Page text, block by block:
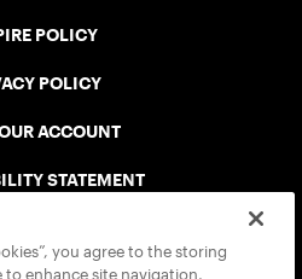
POLICY
POLICY
ACCOUNT
STATEMENT
you agree to the storing
enhance site navigation,